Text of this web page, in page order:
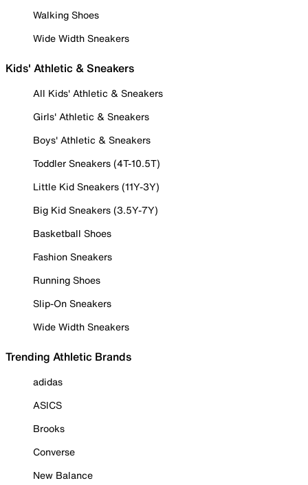
Walking Shoes
Wide Width Sneakers
Kids' Athletic & Sneakers
All Kids' Athletic & Sneakers
Girls' Athletic & Sneakers
Boys' Athletic & Sneakers
Toddler Sneakers (4T-10.5T)
Little Kid Sneakers (11Y-3Y)
Big Kid Sneakers (3.5Y-7Y)
Basketball Shoes
Fashion Sneakers
Running Shoes
Slip-On Sneakers
Wide Width Sneakers
Trending Athletic Brands
adidas
ASICS
Brooks
Converse
New Balance